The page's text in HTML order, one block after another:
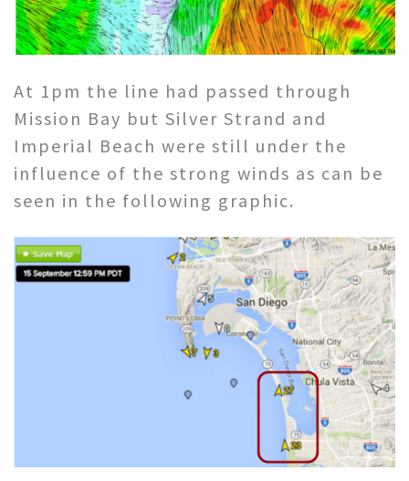
At 1pm the line had passed through
Mission Bay but Silver Strand and
Imperial Beach were still under the
influence of the strong winds as can be
seen in the following graphic.